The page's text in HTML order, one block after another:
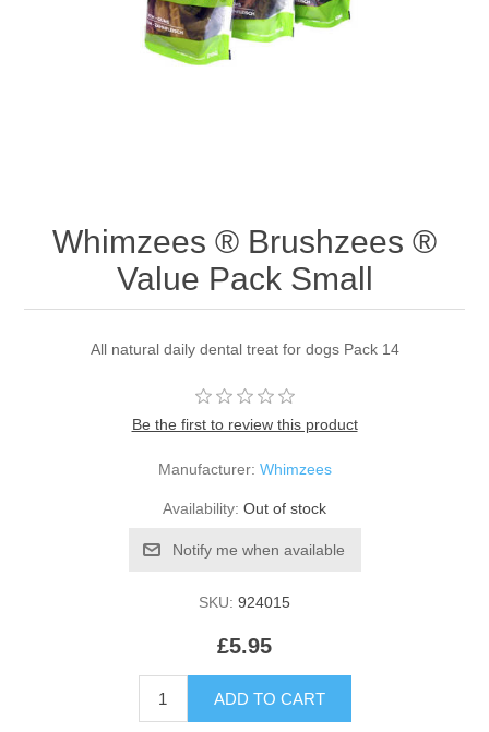
Whimzees ® Brushzees ®
Value Pack Small
All natural daily dental treat for dogs Pack 14
Be the first to review this product
Manufacturer: Whimzees
Availability: Out of stock
SKU: 924015
£5.95